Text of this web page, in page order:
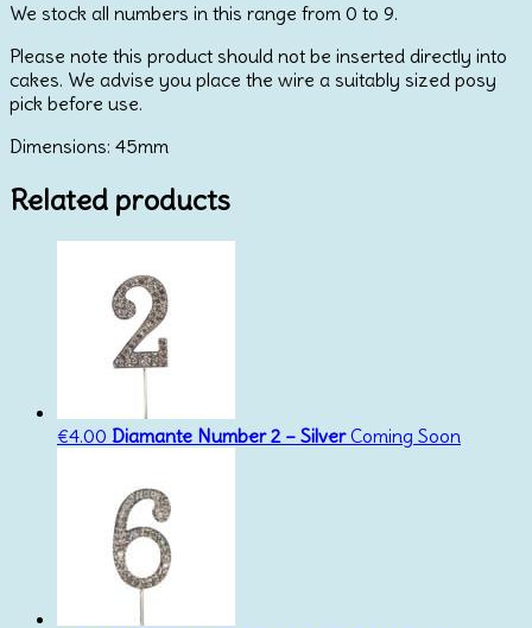
We stock all numbers in this range from 0 to 9.
Please note this product should not be inserted directly into
cakes. We advise you place the wire a suitably sized posy
pick before use.
Dimensions: 45mm
Related products
€4.00 Diamante Number 2 – Silver Coming Soon